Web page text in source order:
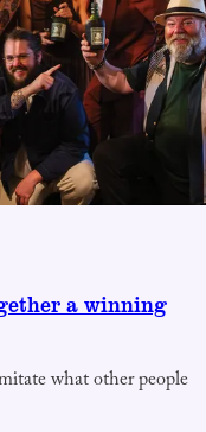
a winning
what other people